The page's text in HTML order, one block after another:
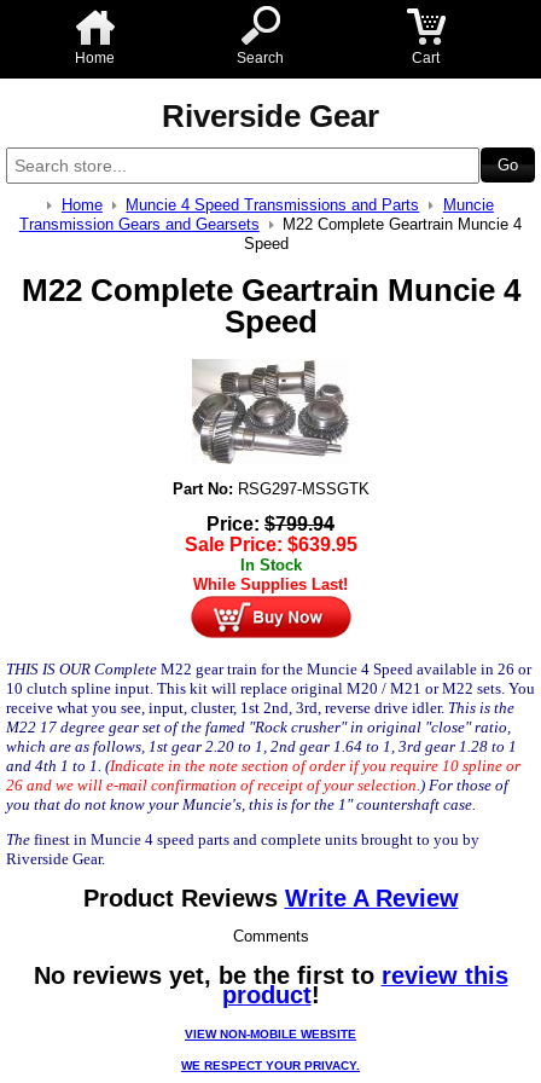
Home Search Cart
Riverside Gear
Home Muncie 4 Speed Transmissions and Parts
Muncie
Transmission Gears and Gearsets
M22 Complete Geartrain Muncie 4
Speed
M22 Complete Geartrain Muncie 4
Speed
Part No: RSG297-MSSGTK
Price: $799.94
Sale Price: $639.95
In Stock
While Supplies Last!
THIS IS OUR Complete M22 gear train for the Muncie 4 Speed available in 26 or
10 clutch spline input. This kit will replace original M20 / M21 or M22 sets. You
receive what you see, input, cluster, 1st 2nd, 3rd, reverse drive idler. This is the
M22 17 degree gear set of the famed "Rock crusher" in original "close" ratio,
which are as follows, 1st gear 2.20 to 1, 2nd gear 1.64 to 1, 3rd gear 1.28 to 1
and 4th 1 to 1. (Indicate in the note section of order if you require 10 spline or
26 and we will e-mail confirmation of receipt of your selection. ) For those of
you that do not know your Muncie's, this is for the 1" countershaft case.
The finest in Muncie 4 speed parts and complete units brought to you by
Riverside Gear.
Product Reviews Write A Review
Comments
No reviews yet, be the first to review this
product!
VIEW NON-MOBILE WEBSITE
WE RESPECT YOUR PRIVACY.